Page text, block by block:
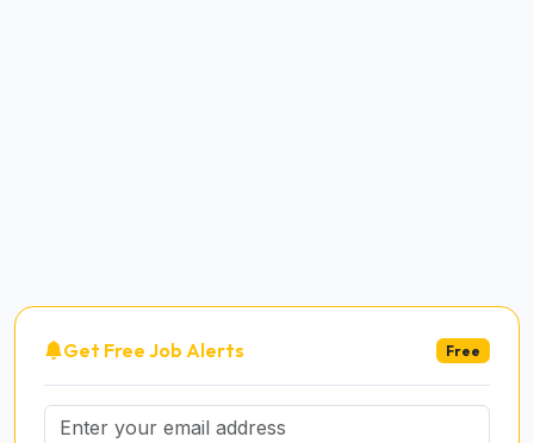
Get Free Job Alerts Free